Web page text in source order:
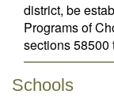
district, be
Programs of
sections 58500
Schools